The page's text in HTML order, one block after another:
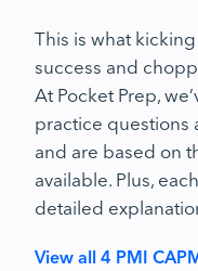
This is what
success and
At Pocket Prep,
practice questions
and are based on
available. Plus,
detailed
View all 4 PMI